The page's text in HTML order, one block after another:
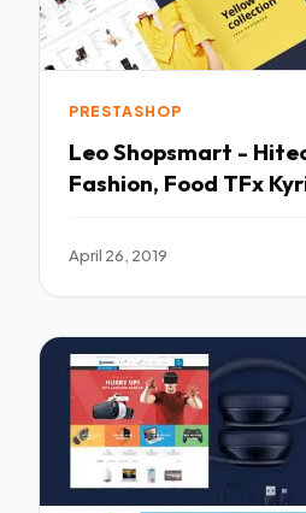
PRESTASHOP
Leo Shopsmart -
Fashion,
April 26, 2019